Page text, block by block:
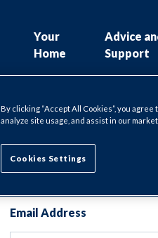
Your
Home
Advice
Support
Login
Email Address
By clicking “Accept All Cookies”, you
analyze site usage, and assist in our
Cookies Settings